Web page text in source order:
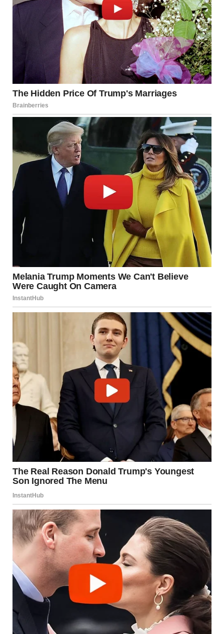
“In Loving Memory of
January 8, 1995 – December 3, 2020
Forever cherished, Forever missed.
“Oh my God…Harper…my Chris’ wife…passed away a week
ago? How come nobody told me?” Brenda gasped, unable
to believe her eyes.